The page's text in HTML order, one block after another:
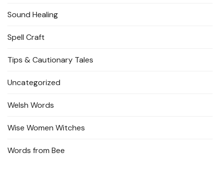
Sound Healing
Spell Craft
Tips & Cautionary Tales
Uncategorized
Welsh Words
Wise Women Witches
Words from Bee